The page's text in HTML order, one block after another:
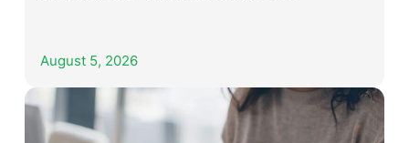
August 5, 2026